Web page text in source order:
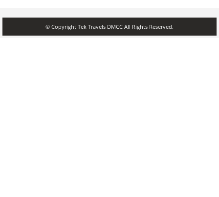
© Copyright Tek Travels DMCC All Rights Reserved.